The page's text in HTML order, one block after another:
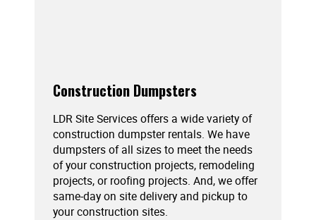
Construction Dumpsters
LDR Site Services offers a wide variety of
construction dumpster rentals. We have
dumpsters of all sizes to meet the needs
of your construction projects, remodeling
projects, or roofing projects. And, we offer
same-day on site delivery and pickup to
your construction sites.